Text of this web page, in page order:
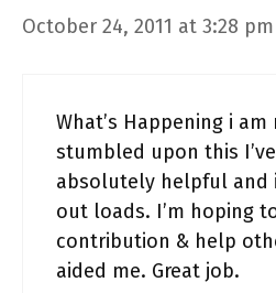
October 24, 2011 at 3:28 pm
What’s Happening i
stumbled upon this
absolutely helpful and
out loads. I’m hoping
contribution & help
aided me. Great job.